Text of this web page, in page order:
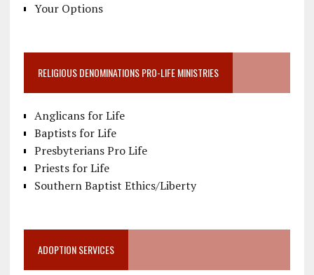
Your Options
RELIGIOUS DENOMINATIONS PRO-LIFE MINISTRIES
Anglicans for Life
Baptists for Life
Presbyterians Pro Life
Priests for Life
Southern Baptist Ethics/Liberty
ADOPTION SERVICES